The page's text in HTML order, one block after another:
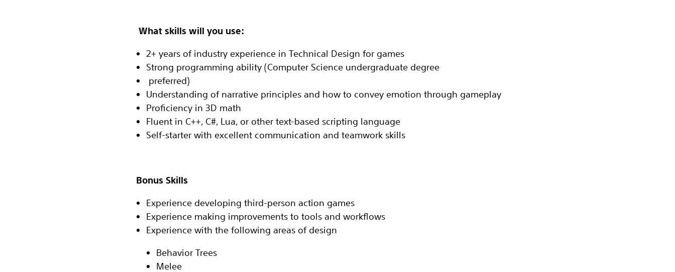
What skills will you use:
2+ years of industry experience in Technical Design for games‬
Strong programming ability (Computer Science undergraduate degree‬
‭ preferred)‬
Understanding of narrative principles and how to convey emotion‬ through gameplay‬
Proficiency in 3D math‬
Fluent in C++, C#, Lua, or other text-based scripting language‬
Self-starter with excellent communication and teamwork skills‬
Bonus Skills‬
‬‭Experience developing third-person action games‬
Experience making improvements to tools and workflows‬
‬‭Experience with the following areas of design‬
Behavior Trees‬
Melee‬